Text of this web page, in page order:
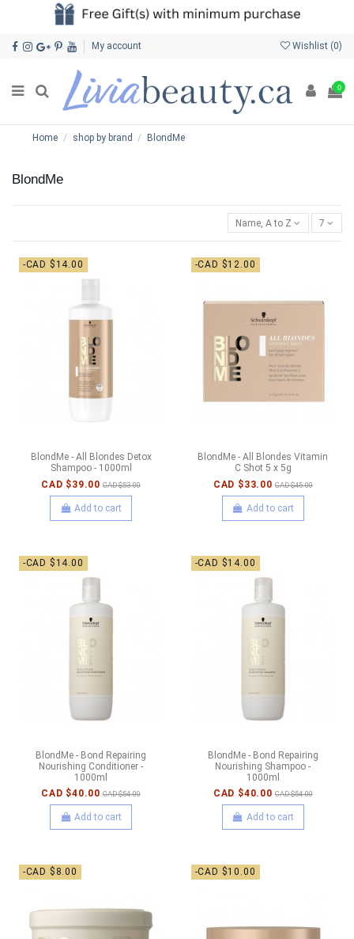
My account Wishlist (0)
0
Home shop by brand BlondMe
BlondMe
Name, A to Z 7
-CAD $14.00
BlondMe - All Blondes Detox
Shampoo - 1000ml
CAD $39.00 CAD $53.00
Add to cart
-CAD $12.00
BlondMe - All Blondes Vitamin
C Shot 5 x 5g
CAD $33.00 CAD $45.00
Add to cart
-CAD $14.00
BlondMe - Bond Repairing
Nourishing Conditioner -
1000ml
CAD $40.00 CAD $54.00
Add to cart
-CAD $14.00
BlondMe - Bond Repairing
Nourishing Shampoo -
1000ml
CAD $40.00 CAD $54.00
Add to cart
-CAD $8.00 -CAD $10.00